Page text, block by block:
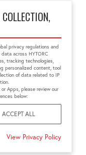
privacy regulations and
across HYTORC
tracking technologies,
personalized content, tool
of data related to IP
Apps, please review our
below:
ACCEPT ALL
View Privacy Policy